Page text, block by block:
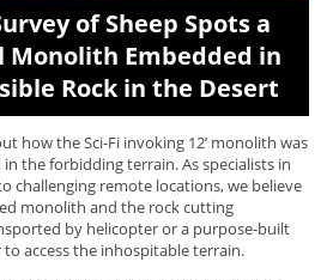
of Sheep Spots a
Monolith Embedded in
Rock in the Desert
how the Sci-Fi invoking 12’ monolith was
the forbidding terrain. As specialists in
challenging remote locations, we believe
monolith and the rock cutting
by helicopter or a purpose-built
access the inhospitable terrain.